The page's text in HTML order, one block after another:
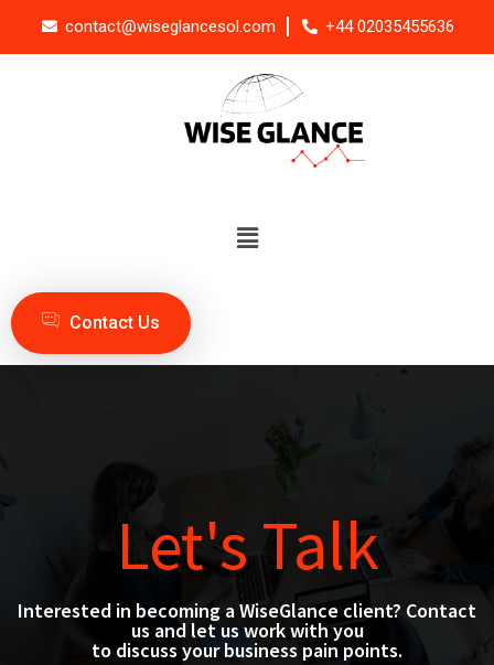
contact@wiseglancesol.com +44 02035455636
Contact Us
Let's Talk
Interested in becoming a WiseGlance client? Contact
us and let us work with you
to discuss your business pain points.